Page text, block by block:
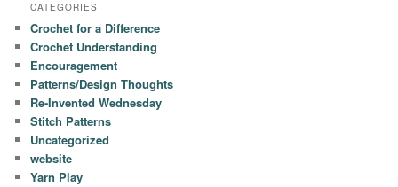
CATEGORIES
Crochet for a Difference
Crochet Understanding
Encouragement
Patterns/Design Thoughts
Re-Invented Wednesday
Stitch Patterns
Uncategorized
website
Yarn Play